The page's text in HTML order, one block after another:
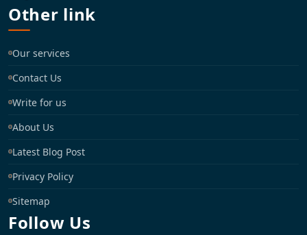
Other link
Our services
Contact Us
Write for us
About Us
Latest Blog Post
Privacy Policy
Sitemap
Follow Us